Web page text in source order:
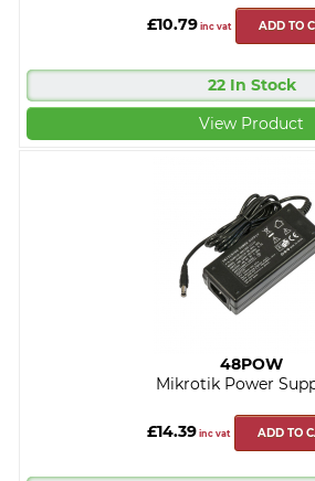
£10.79inc vat ADD TO
22 In Stock
View Product
48POW
Mikrotik Power
£14.39 inc vat ADD TO